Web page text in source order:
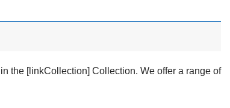
the [linkCollection] Collection. We offer a range of